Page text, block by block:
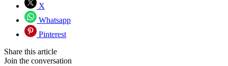
X
Whatsapp
Pinterest
Share this article
Join the conversation